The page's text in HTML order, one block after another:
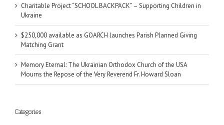
Charitable Project “SCHOOL BACKPACK” – Supporting Children in
Ukraine
$250,000 available as GOARCH launches Parish Planned Giving
Matching Grant
Memory Eternal: The Ukrainian Orthodox Church of the USA
Mourns the Repose of the Very Reverend Fr. Howard Sloan
Categories